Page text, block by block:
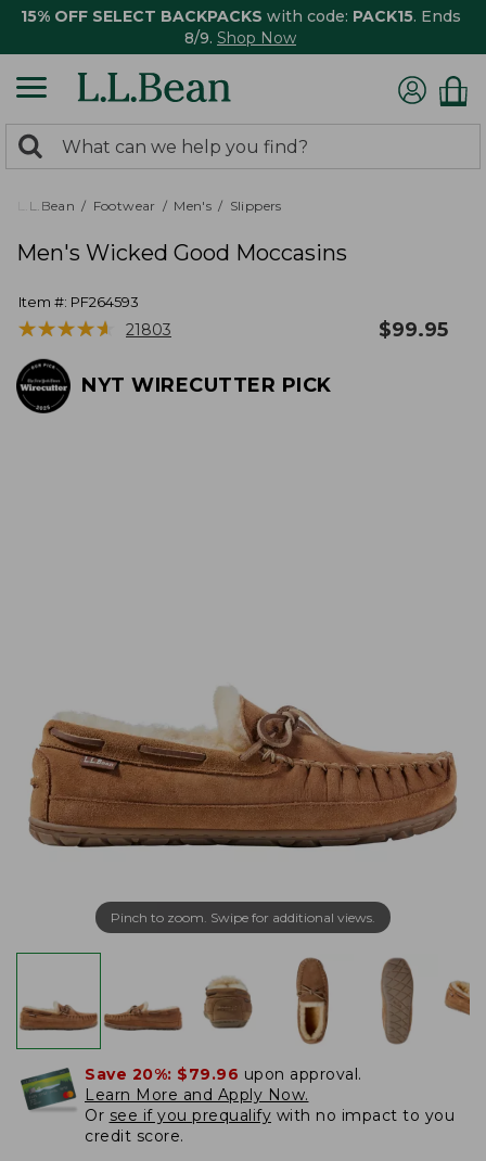
15% OFF SELECT BACKPACKS with code: PACK15. Ends
8/9. Shop Now
search
returned.
Search:
L.L.Bean Footwear Men's Slippers
Men's Wicked Good Moccasins
Item #: PF264593
★★★★★
★★★★★ 21803 $99.95
NYT WIRECUTTER PICK
Pinch to zoom. Swipe for additional views.
Save 20%: $79.96 upon approval.
Learn More and Apply Now.
Or see if you prequalify with no impact to you
credit score.